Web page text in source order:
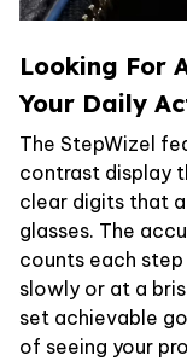
Looking For
Your Daily
The StepWizel
contrast display
clear digits that
glasses. The
counts each
slowly or at a
set achievable
of seeing your